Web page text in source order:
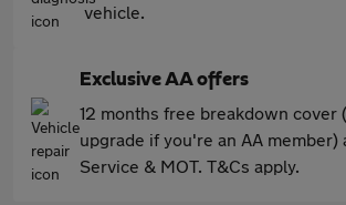
vehicle.
Exclusive AA offers
12 months free breakdown cover
upgrade if you're an AA member)
Service & MOT. T&Cs apply.